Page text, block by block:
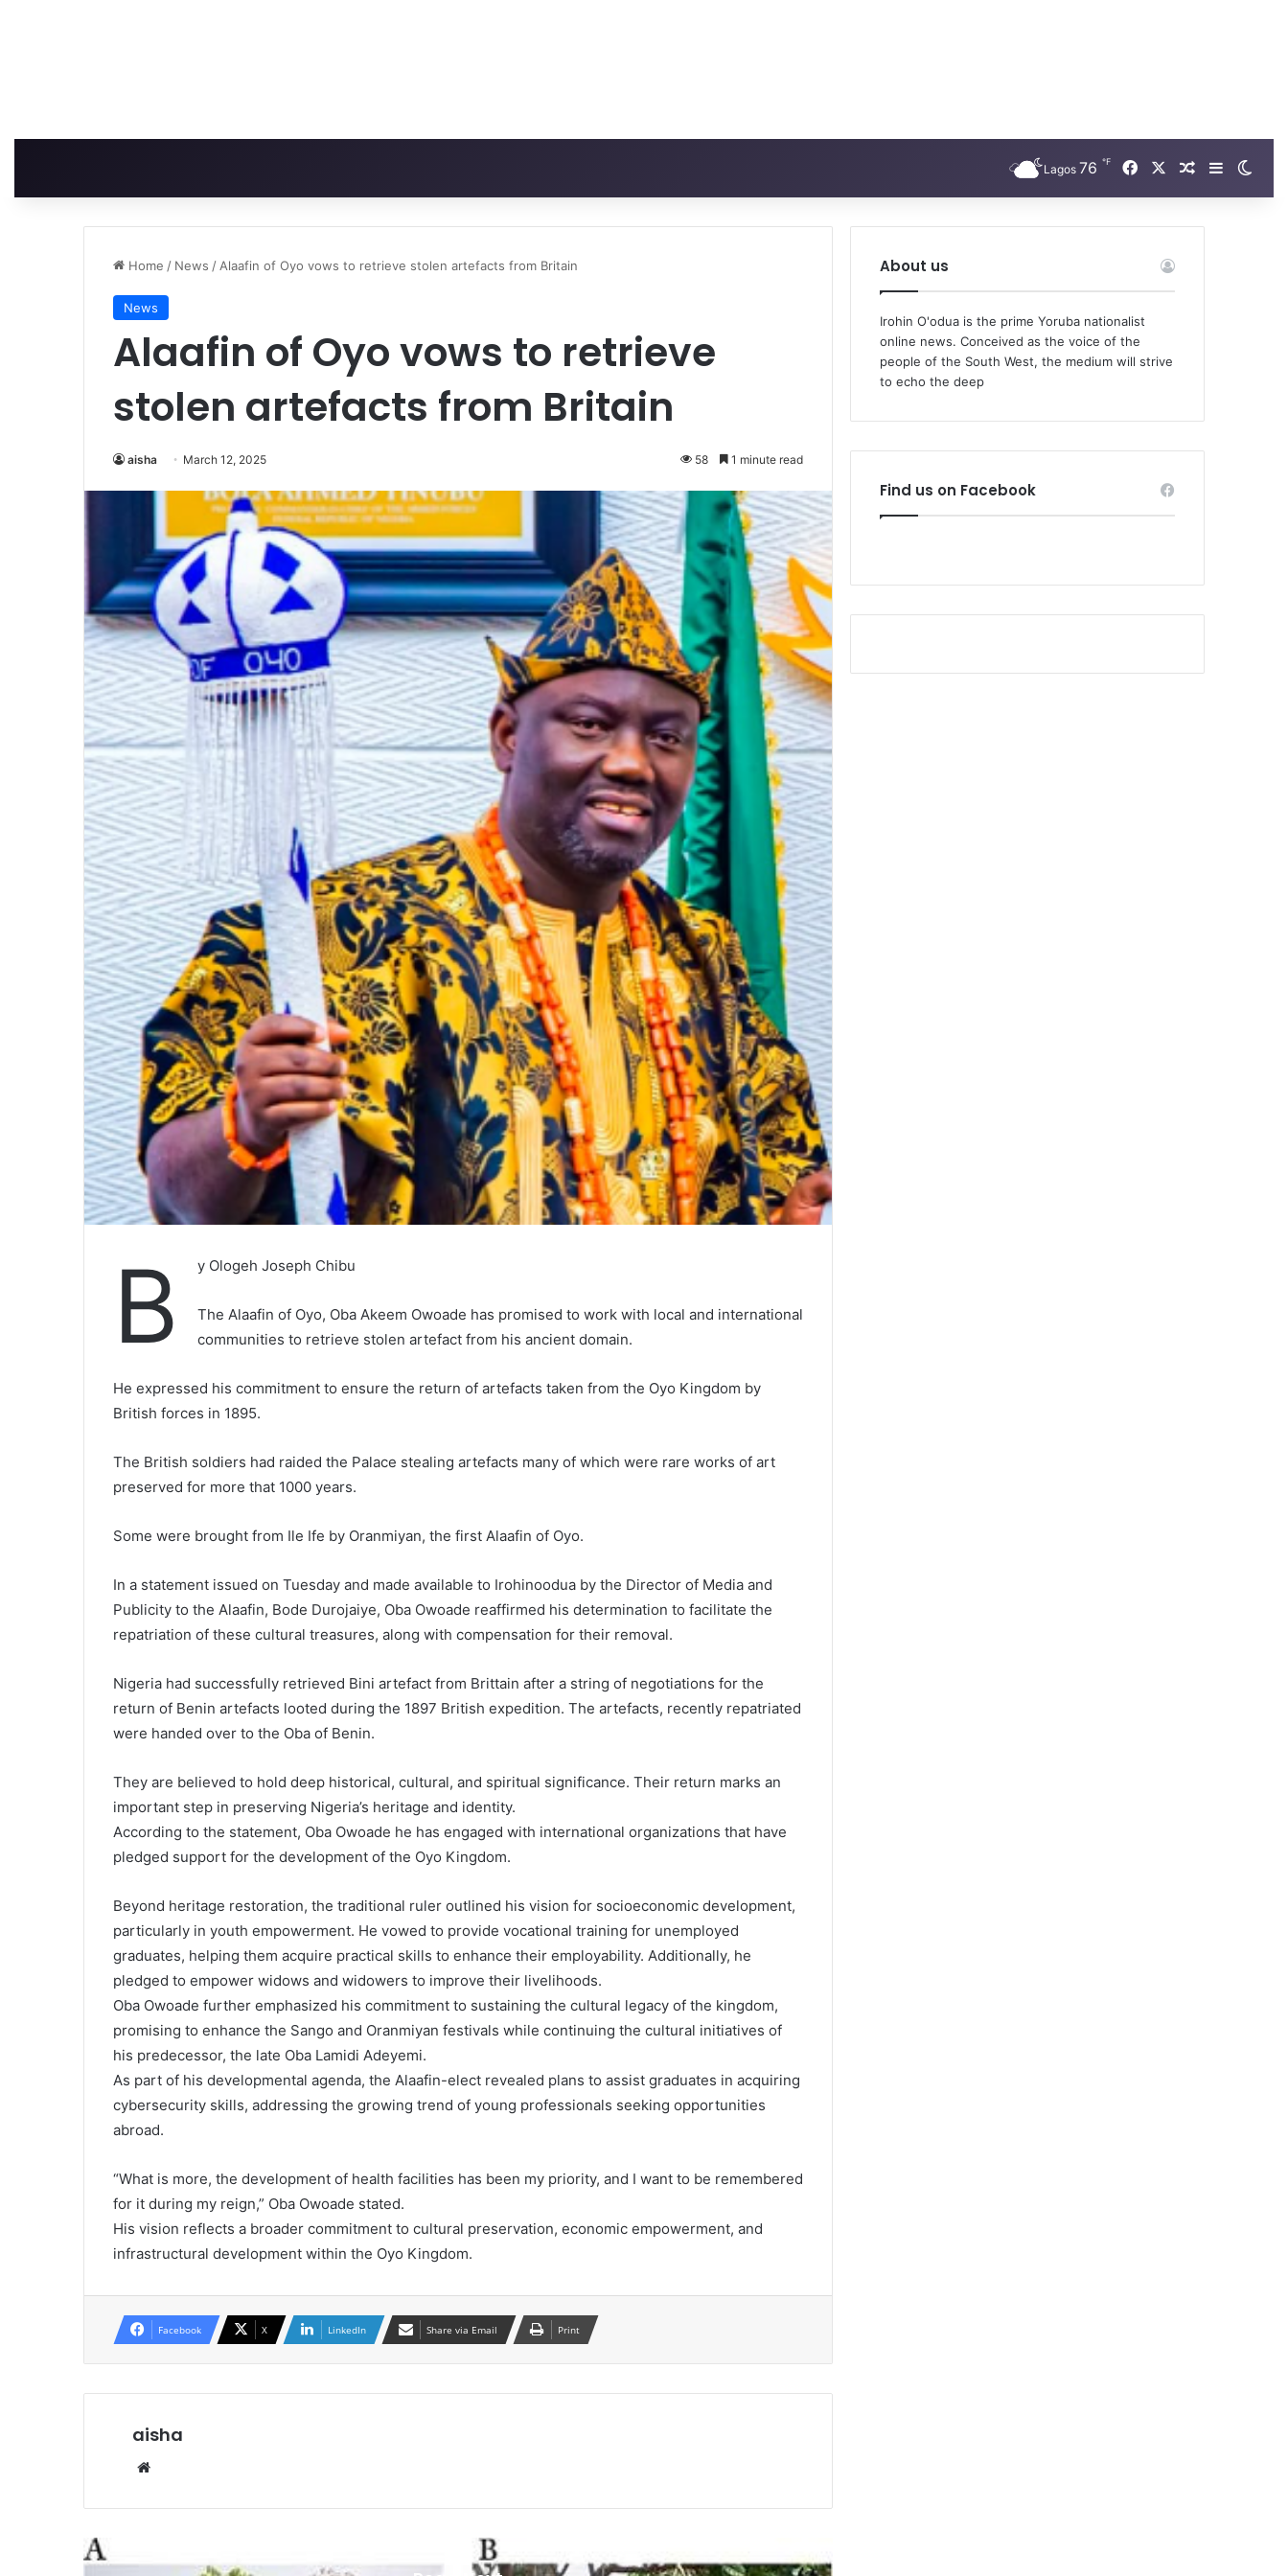
Lagos 76 ℉ FacebookRandom
Sidebar
Home / News / Alaafin of Oyo vows to retrieve stolen artefacts from Britain
News
Alaafin of Oyo vows to retrieve
stolen artefacts from Britain
aisha March 12, 2025 58 1 minute read
B y Ologeh Joseph Chibu
The Alaafin of Oyo, Oba Akeem Owoade has promised to work with local and international
communities to retrieve stolen artefact from his ancient domain.
He expressed his commitment to ensure the return of artefacts taken from the Oyo Kingdom by
British forces in 1895.
The British soldiers had raided the Palace stealing artefacts many of which were rare works of art
preserved for more that 1000 years.
Some were brought from Ile Ife by Oranmiyan, the first Alaafin of Oyo.
In a statement issued on Tuesday and made available to Irohinoodua by the Director of Media and
Publicity to the Alaafin, Bode Durojaiye, Oba Owoade reaffirmed his determination to facilitate the
repatriation of these cultural treasures, along with compensation for their removal.
Nigeria had successfully retrieved Bini artefact from Brittain after a string of negotiations for the
return of Benin artefacts looted during the 1897 British expedition. The artefacts, recently repatriated
were handed over to the Oba of Benin.
They are believed to hold deep historical, cultural, and spiritual significance. Their return marks an
important step in preserving Nigeria’s heritage and identity.
According to the statement, Oba Owoade he has engaged with international organizations that have
pledged support for the development of the Oyo Kingdom.
Beyond heritage restoration, the traditional ruler outlined his vision for socioeconomic development,
particularly in youth empowerment. He vowed to provide vocational training for unemployed
graduates, helping them acquire practical skills to enhance their employability. Additionally, he
pledged to empower widows and widowers to improve their livelihoods.
Oba Owoade further emphasized his commitment to sustaining the cultural legacy of the kingdom,
promising to enhance the Sango and Oranmiyan festivals while continuing the cultural initiatives of
his predecessor, the late Oba Lamidi Adeyemi.
As part of his developmental agenda, the Alaafin-elect revealed plans to assist graduates in acquiring
cybersecurity skills, addressing the growing trend of young professionals seeking opportunities
abroad.
“What is more, the development of health facilities has been my priority, and I want to be remembered
for it during my reign,” Oba Owoade stated.
His vision reflects a broader commitment to cultural preservation, economic empowerment, and
infrastructural development within the Oyo Kingdom.
Facebook X LinkedIn Share via Email Print
aisha
About us
Irohin O'odua is the prime Yoruba nationalist
online news. Conceived as the voice of the
people of the South West, the medium will strive
to echo the deep
Find us on Facebook